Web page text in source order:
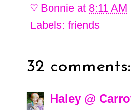
♡ Bonnie at 8:11 AM
Labels: friends
32 comments:
Haley @